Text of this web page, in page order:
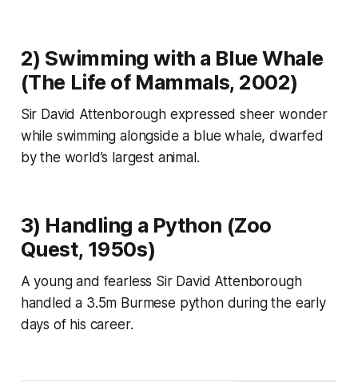
2) Swimming with a Blue Whale
(The Life of Mammals, 2002)
Sir David Attenborough expressed sheer wonder
while swimming alongside a blue whale, dwarfed
by the world’s largest animal.
3) Handling a Python (Zoo
Quest, 1950s)
A young and fearless Sir David Attenborough
handled a 3.5m Burmese python during the early
days of his career.